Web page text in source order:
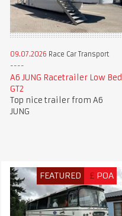
09.07.2026 Race Car Transport
A6 JUNG Racetrailer Low Bed
GT2
Top nice trailer from A6
JUNG
FEATURED £ POA